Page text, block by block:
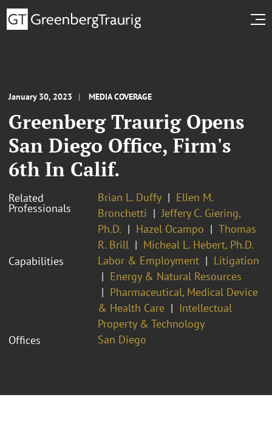
January 30, 2023 MEDIA COVERAGE
Greenberg Traurig Opens
San Diego Office, Firm's
6th In Calif.
Related
Professionals
Brian L. Duffy
Ellen M.
Bronchetti
Jeffery C. Giering,
Ph.D.
Hazel Ocampo
Thomas
R. Brill
Micheal L. Hebert, Ph.D.
Capabilities
Labor & Employment
Litigation
Energy & Natural Resources
Pharmaceutical, Medical Device
& Health Care
Intellectual
Property & Technology
Offices
San Diego